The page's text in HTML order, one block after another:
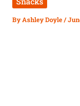
ByAshley Doyle/